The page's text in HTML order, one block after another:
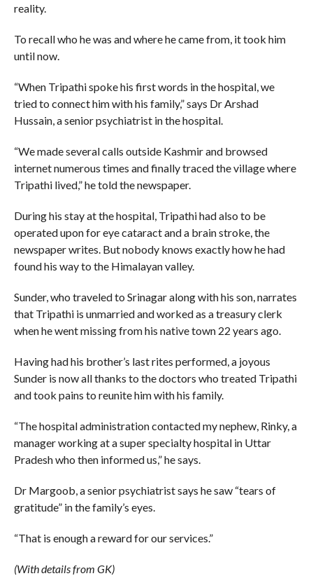
reality.
To recall who he was and where he came from, it took him
until now.
“When Tripathi spoke his first words in the hospital, we
tried to connect him with his family,” says Dr Arshad
Hussain, a senior psychiatrist in the hospital.
“We made several calls outside Kashmir and browsed
internet numerous times and finally traced the village where
Tripathi lived,” he told the newspaper.
During his stay at the hospital, Tripathi had also to be
operated upon for eye cataract and a brain stroke, the
newspaper writes. But nobody knows exactly how he had
found his way to the Himalayan valley.
Sunder, who traveled to Srinagar along with his son, narrates
that Tripathi is unmarried and worked as a treasury clerk
when he went missing from his native town 22 years ago.
Having had his brother’s last rites performed, a joyous
Sunder is now all thanks to the doctors who treated Tripathi
and took pains to reunite him with his family.
“The hospital administration contacted my nephew, Rinky, a
manager working at a super specialty hospital in Uttar
Pradesh who then informed us,” he says.
Dr Margoob, a senior psychiatrist says he saw “tears of
gratitude” in the family’s eyes.
“That is enough a reward for our services.”
(With details from GK)